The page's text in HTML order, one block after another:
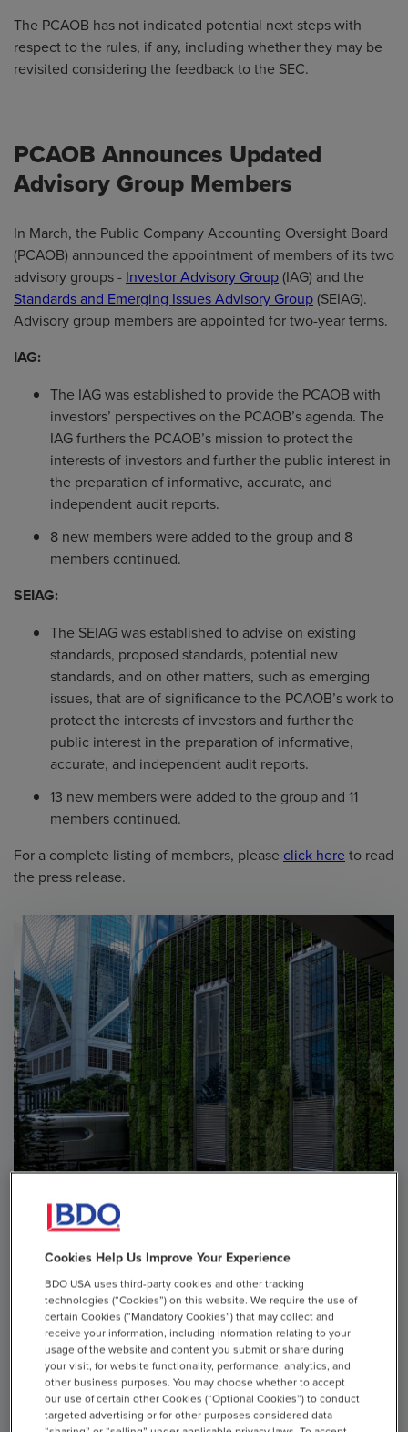
The PCAOB has not indicated potential next steps with
respect to the rules, if any, including whether they may be
revisited considering the feedback to the SEC.
PCAOB Announces Updated
Advisory Group Members
In March, the Public Company Accounting Oversight Board
(PCAOB) announced the appointment of members of its two
advisory groups - Investor Advisory Group(IAG) and the
Standards and Emerging Issues Advisory Group(SEIAG).
Advisory group members are appointed for two-year terms.
IAG:
The IAG was established to provide the PCAOB with
investors’ perspectives on the PCAOB’s agenda. The
IAG furthers the PCAOB’s mission to protect the
interests of investors and further the public interest in
the preparation of informative, accurate, and
independent audit reports.
8 new members were added to the group and 8
members continued.
SEIAG:
The SEIAG was established to advise on existing
standards, proposed standards, potential new
standards, and on other matters, such as emerging
issues, that are of significance to the PCAOB’s work to
protect the interests of investors and further the
public interest in the preparation of informative,
accurate, and independent audit reports.
13 new members were added to the group and 11
members continued.
For a complete listing of members, please click hereto read
the press release.
Six Business Challenges Sustainability Can Help
Address
Sustainability and resilience have become core to business
strategy. As more organizations pursue responsible
practices and processes, they may uncover and capture
Cookies Help Us Improve Your Experience
BDO USA uses third-party cookies and other tracking
technologies (“Cookies”) on this website. We require the use of
certain Cookies (“Mandatory Cookies”) that may collect and
receive your information, including information relating to your
usage of the website and content you submit or share during
your visit, for website functionality, performance, analytics, and
other business purposes. You may choose whether to accept
our use of certain other Cookies (“Optional Cookies”) to conduct
targeted advertising or for other purposes considered data